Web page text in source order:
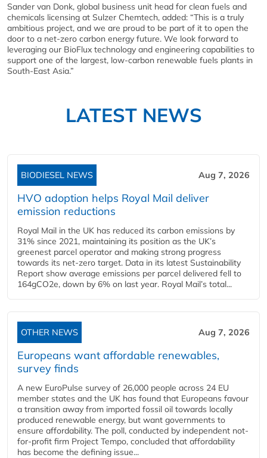
Sander van Donk, global business unit head for clean fuels and
chemicals licensing at Sulzer Chemtech, added: “This is a truly
ambitious project, and we are proud to be part of it to open the
door to a net-zero carbon energy future. We look forward to
leveraging our BioFlux technology and engineering capabilities to
support one of the largest, low-carbon renewable fuels plants in
South-East Asia.”
LATEST NEWS
BIODIESEL NEWS Aug 7, 2026
HVO adoption helps Royal Mail deliver
emission reductions
Royal Mail in the UK has reduced its carbon emissions by
31% since 2021, maintaining its position as the UK’s
greenest parcel operator and making strong progress
towards its net-zero target. Data in its latest Sustainability
Report show average emissions per parcel delivered fell to
164gCO2e, down by 6% on last year. Royal Mail’s total...
OTHER NEWS Aug 7, 2026
Europeans want affordable renewables,
survey finds
A new EuroPulse survey of 26,000 people across 24 EU
member states and the UK has found that Europeans favour
a transition away from imported fossil oil towards locally
produced renewable energy, but want governments to
ensure affordability. The poll, conducted by independent not-
for-profit firm Project Tempo, concluded that affordability
has become the defining issue...